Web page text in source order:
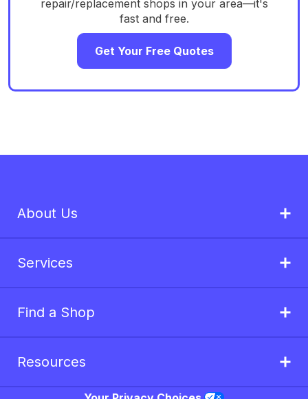
repair/replacement shops in your area—it's
fast and free.
Get Your Free Quotes
About Us
Services
Find a Shop
Resources